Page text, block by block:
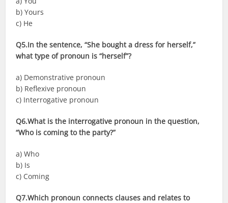
b) Yours
c) He
Q5.In the sentence, “She bought a dress for herself,”
what type of pronoun is “herself”?
a) Demonstrative pronoun
b) Reflexive pronoun
c) Interrogative pronoun
Q6.What is the interrogative pronoun in the question,
“Who is coming to the party?”
a) Who
b) Is
c) Coming
Q7.Which pronoun connects clauses and relates to